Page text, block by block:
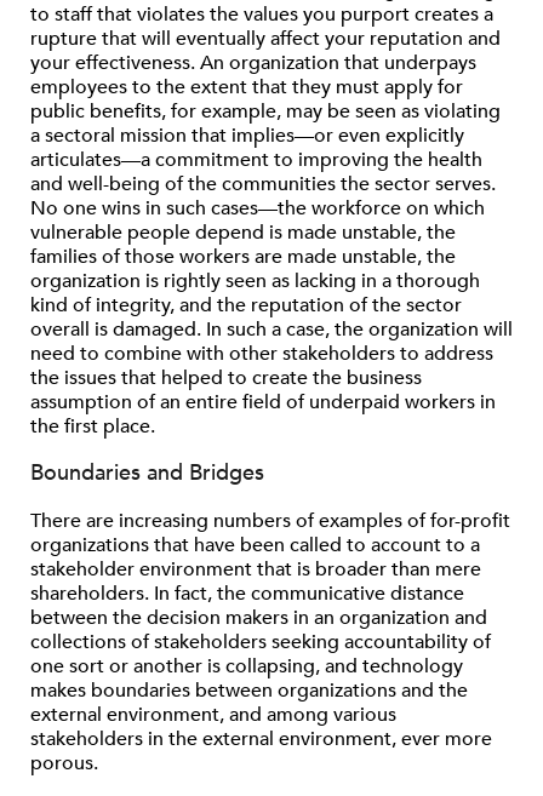
to staff that violates the values you purport creates a
rupture that will eventually affect your reputation and
your effectiveness. An organization that underpays
employees to the extent that they must apply for
public benefits, for example, may be seen as violating
a sectoral mission that implies—or even explicitly
articulates—a commitment to improving the health
and well-being of the communities the sector serves.
No one wins in such cases—the workforce on which
vulnerable people depend is made unstable, the
families of those workers are made unstable, the
organization is rightly seen as lacking in a thorough
kind of integrity, and the reputation of the sector
overall is damaged. In such a case, the organization will
need to combine with other stakeholders to address
the issues that helped to create the business
assumption of an entire field of underpaid workers in
the first place.
Boundaries and Bridges
There are increasing numbers of examples of for-profit
organizations that have been called to account to a
stakeholder environment that is broader than mere
shareholders. In fact, the communicative distance
between the decision makers in an organization and
collections of stakeholders seeking accountability of
one sort or another is collapsing, and technology
makes boundaries between organizations and the
external environment, and among various
stakeholders in the external environment, ever more
porous.